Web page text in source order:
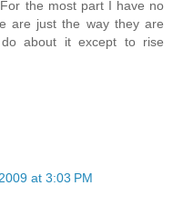
the most part I have no
are just the way they are
about it except to rise
at 3:03 PM